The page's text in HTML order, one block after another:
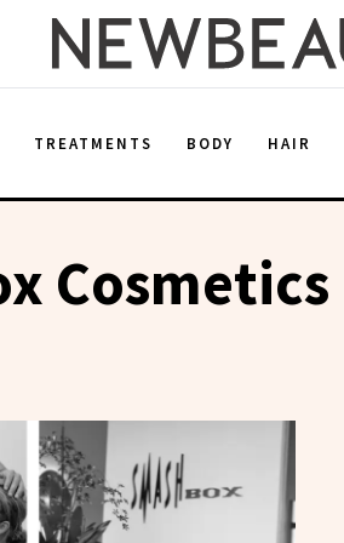
TREATMENTS BODY HAIR
Cosmetics